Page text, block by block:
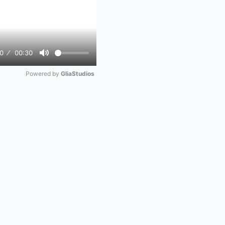
00:30
Mute
Powered by GliaStudios